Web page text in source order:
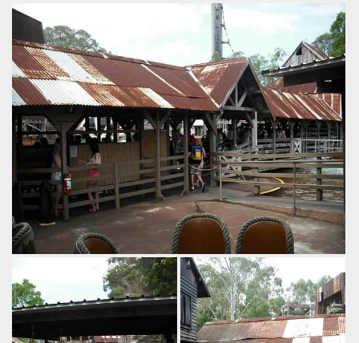
From the Buzzsaw
queue you also get
to see the back end
of Thunder River and
the old chairlift.
by Richard Wilson, 13
years ago
Thunder River
RapidsBuzzsawDreamworld
In the warmer months geysers shoot
up on Thunder River Rapids.
by Richard Wilson, 13 years ago
Thunder River RapidsDreamworld
by Richard Wilson, 14 years ago
Thunder River RapidsDreamworld